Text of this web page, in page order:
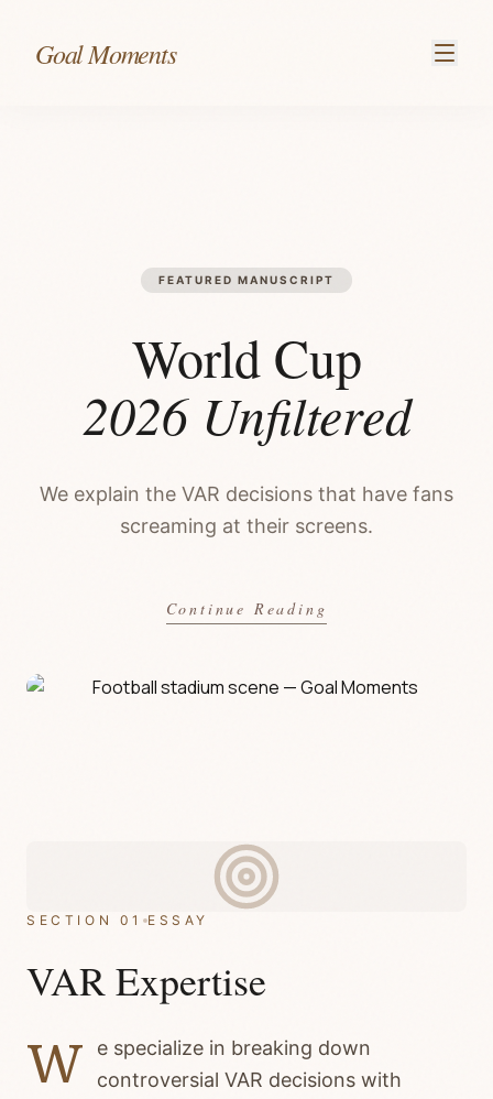
Goal Moments
FEATURED MANUSCRIPT
World Cup
2026 Unfiltered
We explain the VAR decisions that have fans
screaming at their screens.
Continue Reading
SECTION 01 ESSAY
VAR Expertise
W
e specialize in breaking down
controversial VAR decisions with